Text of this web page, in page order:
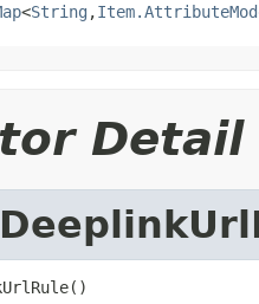
<String ,
Detail